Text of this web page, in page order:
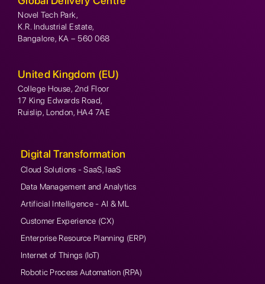
Novel Tech Park,
K.R. Industrial Estate,
Bangalore, KA – 560 068
United Kingdom (EU)
College House, 2nd Floor
17 King Edwards Road,
Ruislip, London, HA4 7AE
Digital Transformation
Cloud Solutions - SaaS, IaaS
Data Management and Analytics
Artificial Intelligence - AI & ML
Customer Experience (CX)
Enterprise Resource Planning (ERP)
Internet of Things (IoT)
Robotic Process Automation (RPA)